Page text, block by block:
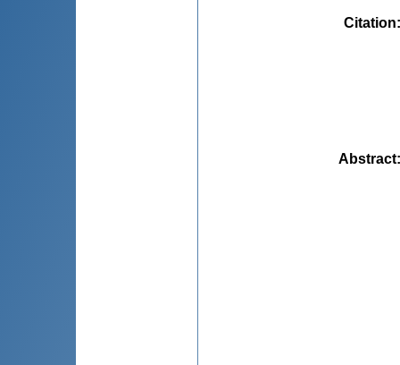
Citation
Abstract